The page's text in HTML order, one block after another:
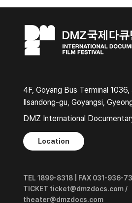
4F, Goyang Bus Terminal
Ilsandong-gu, Goyangsi,
DMZ International
Location
TEL 1899-8318 | FAX 031-936-
TICKET ticket@dmzdocs.com /
theater@dmzdocs.com